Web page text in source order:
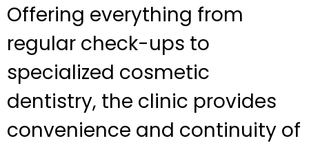
Offering everything from
regular check-ups to
specialized cosmetic
dentistry, the clinic provides
convenience and continuity of